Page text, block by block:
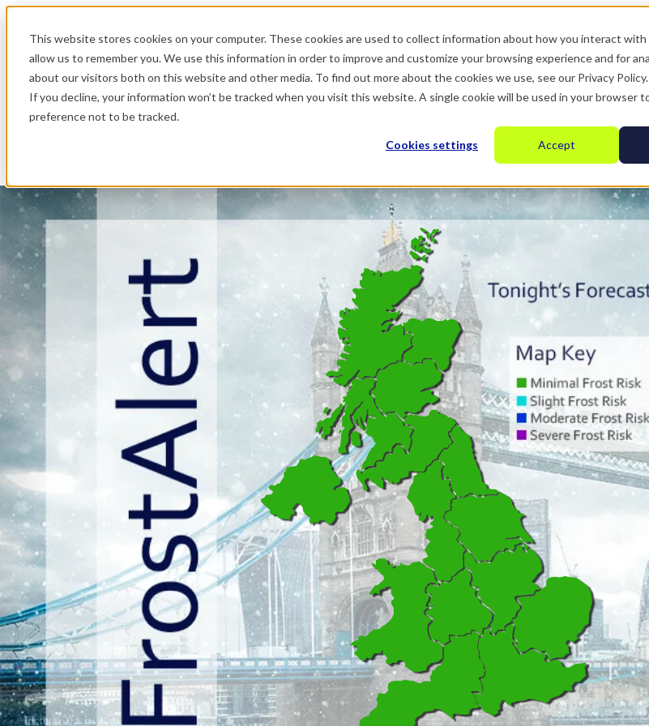
This website stores cookies on your computer. These cookies are used to collect information about how you interact
allow us to remember you. We use this information in order to improve and customize your browsing experience and for
about our visitors both on this website and other media. To find out more about the cookies we use, see our Privacy Policy.
If you decline, your information won’t be tracked when you visit this website. A single cookie will be used in your browser
preference not to be tracked.
Cookies settings Accept
.